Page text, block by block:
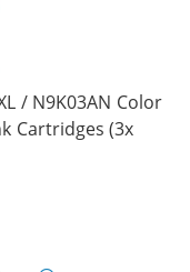
/ N9K03AN Color
Cartridges (3x